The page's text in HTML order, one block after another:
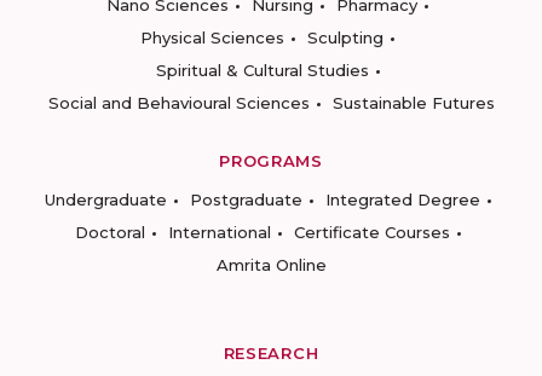
Nano Sciences
Nursing
Pharmacy
Physical Sciences
Sculpting
Spiritual & Cultural Studies
Social and Behavioural Sciences
Sustainable Futures
PROGRAMS
Undergraduate
Postgraduate
Integrated Degree
Doctoral
International
Certificate Courses
Amrita Online
RESEARCH